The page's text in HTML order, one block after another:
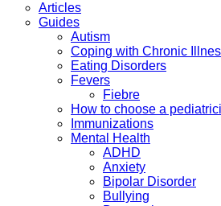
Articles
Guides
Autism
Coping with Chronic
Eating Disorders
Fevers
Fiebre
How to choose a
Immunizations
Mental Health
ADHD
Anxiety
Bipolar Disorder
Bullying